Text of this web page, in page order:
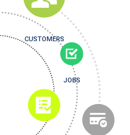
CUSTOMERS
JOBS